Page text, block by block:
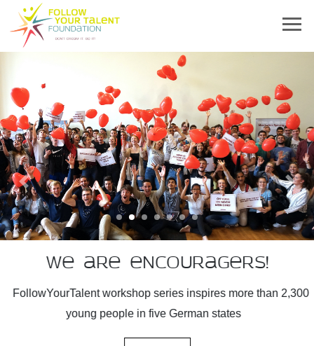
We are encouragers!
FollowYourTalent workshop series inspires more than 2,300
young people in five German states
Previous Next